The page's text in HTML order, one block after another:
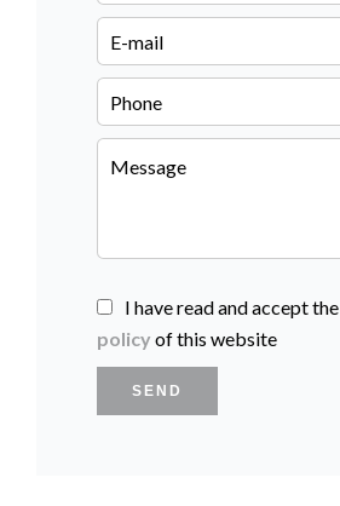
I have read and accept the
policy of this website
SEND